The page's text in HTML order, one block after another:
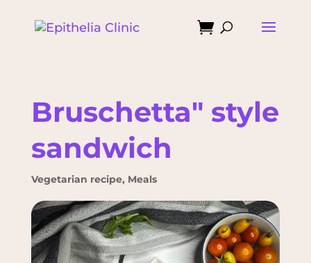

Bruschetta" style
sandwich
Vegetarian recipe, Meals